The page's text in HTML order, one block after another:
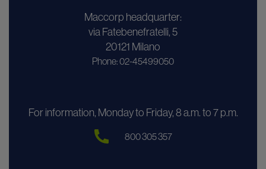
Maccorp headquarter:
via Fatebenefratelli, 5
20121 Milano
Phone: 02-45499050
For information, Monday to Friday, 8 a.m. to 7 p.m.
800 305 357